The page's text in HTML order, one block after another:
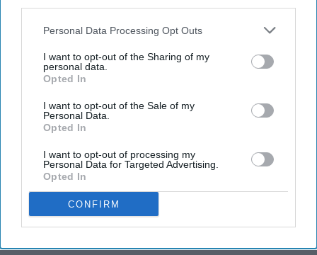
Personal Data Processing Opt Outs
I want to opt-out of the Sharing of my
personal data.
Opted In
I want to opt-out of the Sale of my
Personal Data.
Opted In
I want to opt-out of processing my
Personal Data for Targeted Advertising.
Opted In
CONFIRM
Advertisement